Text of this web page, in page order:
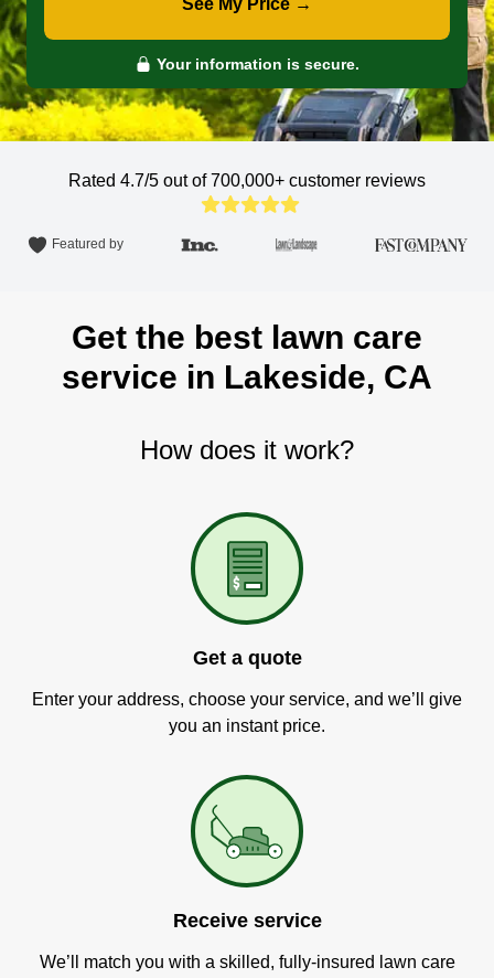
See My Price →
Your information is secure.
Rated 4.7/5 out of 700,000+ customer reviews
Featured by
Get the best lawn care
service in Lakeside, CA
How does it work?
Get a quote
Enter your address, choose your service, and we’ll give
you an instant price.
Receive service
We’ll match you with a skilled, fully-insured lawn care